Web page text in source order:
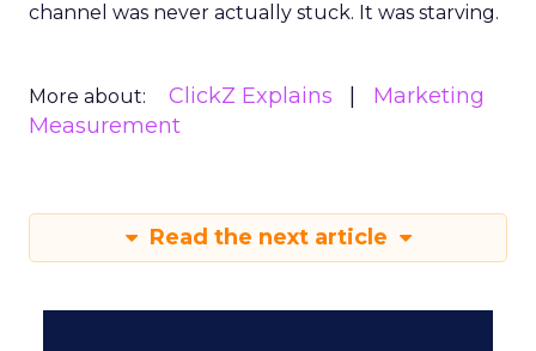
channel was never actually stuck. It was starving.
More about: ClickZ Explains
Marketing
Measurement
Read the next article